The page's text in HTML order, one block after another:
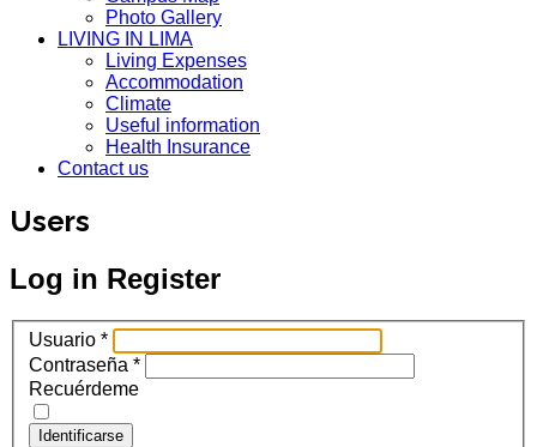
Photo Gallery
LIVING IN LIMA
Living Expenses
Accommodation
Climate
Useful information
Health Insurance
Contact us
Users
Log in Register
Usuario *
Contraseña *
Recuérdeme
Identificarse